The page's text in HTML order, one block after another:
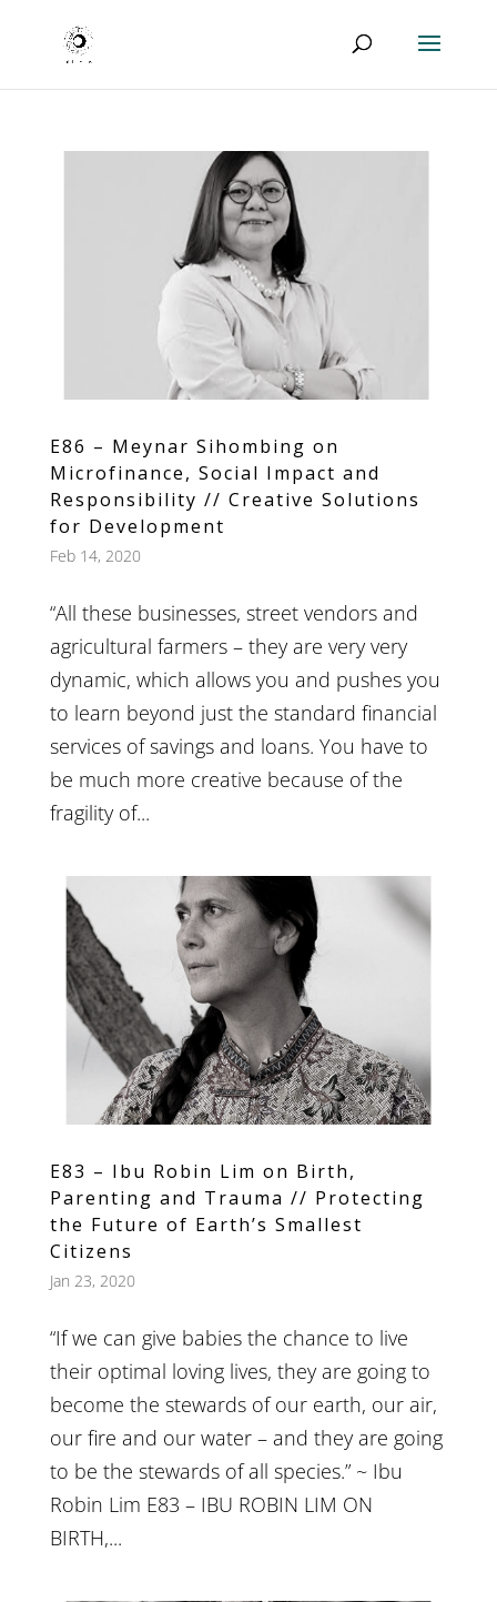
E86 – Meynar Sihombing on
Microfinance, Social Impact and
Responsibility // Creative Solutions
for Development
Feb 14, 2020
“All these businesses, street vendors and
agricultural farmers – they are very very
dynamic, which allows you and pushes you
to learn beyond just the standard financial
services of savings and loans. You have to
be much more creative because of the
fragility of...
E83 – Ibu Robin Lim on Birth,
Parenting and Trauma // Protecting
the Future of Earth’s Smallest
Citizens
Jan 23, 2020
“If we can give babies the chance to live
their optimal loving lives, they are going to
become the stewards of our earth, our air,
our fire and our water – and they are going
to be the stewards of all species.” ~ Ibu
Robin Lim E83 – IBU ROBIN LIM ON
BIRTH,...